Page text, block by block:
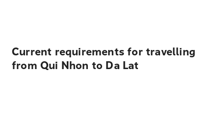
Current requirements for travelling
from Qui Nhon to Da Lat